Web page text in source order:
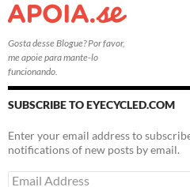
Gosta desse Blogue? Por favor,
me apoie para mante-lo
funcionando.
SUBSCRIBE TO EYECYCLED.COM
Enter your email address to
notifications of new posts by email.
Email